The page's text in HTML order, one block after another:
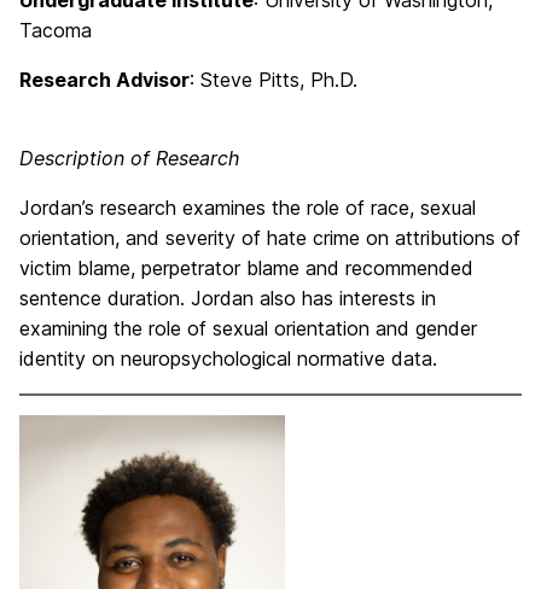
Tacoma
Research Advisor: Steve Pitts, Ph.D.
Description of Research
Jordan’s research examines the role of race, sexual
orientation, and severity of hate crime on attributions of
victim blame, perpetrator blame and recommended
sentence duration. Jordan also has interests in
examining the role of sexual orientation and gender
identity on neuropsychological normative data.